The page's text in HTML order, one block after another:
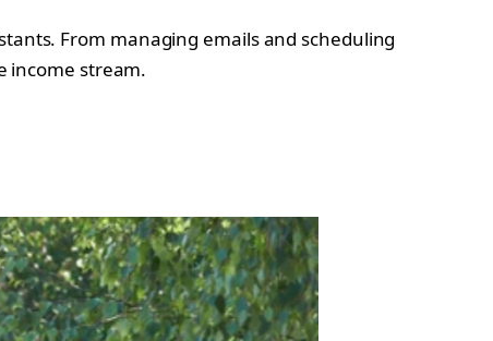
From managing emails and scheduling
income stream.